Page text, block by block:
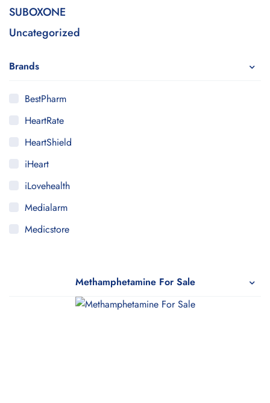
SUBOXONE
Uncategorized
Brands
BestPharm
HeartRate
HeartShield
iHeart
iLovehealth
Medialarm
Medicstore
Methamphetamine For Sale